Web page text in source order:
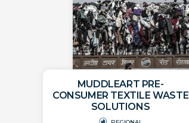
MUDDLEART PRE-
CONSUMER TEXTILE WASTE
SOLUTIONS